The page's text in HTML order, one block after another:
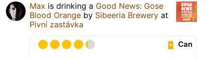
Max is drinking a Good News: Gose
Blood Orange by Sibeeria Brewery at
Pivní zastávka
Can